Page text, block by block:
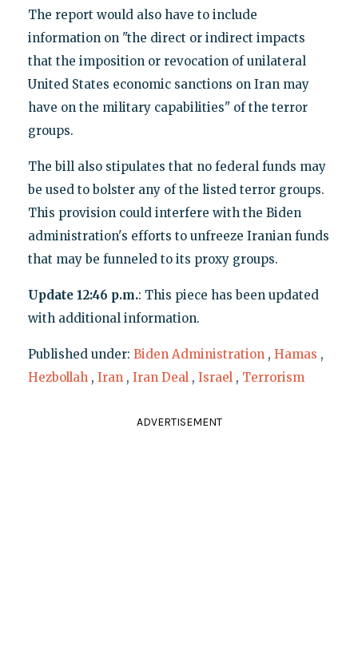
The report would also have to include
information on "the direct or indirect impacts
that the imposition or revocation of unilateral
United States economic sanctions on Iran may
have on the military capabilities" of the terror
groups.
The bill also stipulates that no federal funds may
be used to bolster any of the listed terror groups.
This provision could interfere with the Biden
administration's efforts to unfreeze Iranian funds
that may be funneled to its proxy groups.
Update 12:46 p.m.: This piece has been updated
with additional information.
Published under: Biden Administration , Hamas ,
Hezbollah , Iran , Iran Deal , Israel , Terrorism
ADVERTISEMENT